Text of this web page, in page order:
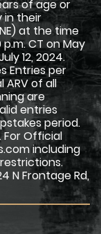
of age or
in their
at the time
CT on May
12, 2024.
Entries per
ARV of all
are
entries
period.
For Official
including
N Frontage Rd,